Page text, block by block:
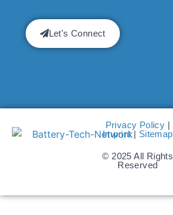
Let's Connect
Privacy Policy |
Imprint| Sitemap
© 2025 All Rights
Reserved